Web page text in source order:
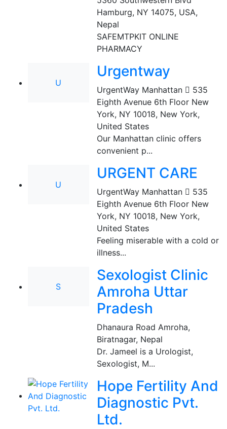
Hamburg, NY 14075, USA,
Nepal
SAFEMTPKIT ONLINE
PHARMACY
U
Urgentway
UrgentWay Manhattan  535
Eighth Avenue 6th Floor New
York, NY 10018, New York,
United States
Our Manhattan clinic offers
convenient p...
U
URGENT CARE
UrgentWay Manhattan  535
Eighth Avenue 6th Floor New
York, NY 10018, New York,
United States
Feeling miserable with a cold or
illness...
S
Sexologist Clinic
Amroha Uttar
Pradesh
Dhanaura Road Amroha,
Biratnagar, Nepal
Dr. Jameel is a Urologist,
Sexologist, M...
Hope Fertility And
Diagnostic Pvt.
Ltd.